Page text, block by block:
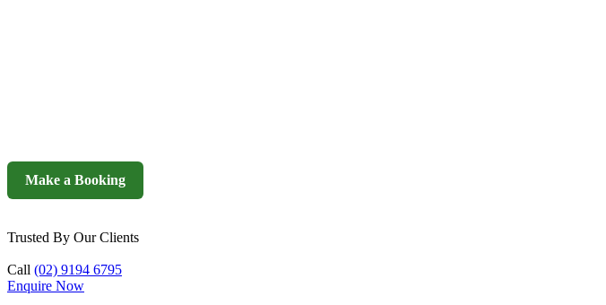
Make a Booking
Trusted By Our Clients
Call (02) 9194 6795
Enquire Now